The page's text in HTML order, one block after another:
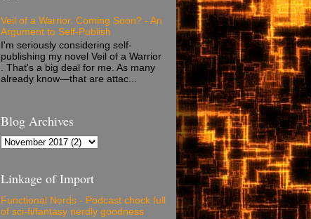
Veil of a Warrior. Coming Soon? - An
Argument to Self-Publish
I'm seriously considering self-
publishing my novel Veil of a Warrior
. That's a big deal for me. As many
already know—that are attac...
Blog Archives
Linkage of Import
Functional Nerds - Podcast chock full
of sci-fi/fantasy nerdly goodness